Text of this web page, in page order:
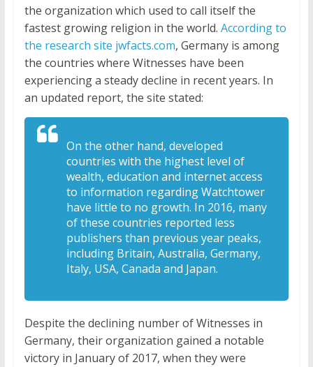
the organization which used to call itself the
fastest growing religion in the world. According to
the research site jwfacts.com, Germany is among
the countries where Witnesses have been
experiencing a steady decline in recent years. In
an updated report, the site stated:
On the other hand, developed
countries with the highest level of
wealth, education and internet access
to information regarding Watchtower
have little to no growth. In 2016, many
of these countries reported less
publishers than previous year peaks,
including Britain, Australia, Germany,
Italy, USA, Canada and Japan.
Despite the declining number of Witnesses in
Germany, their organization gained a notable
victory in January of 2017, when they were